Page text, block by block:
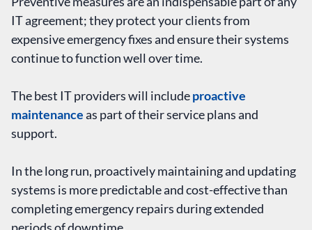
IT agreement; they protect your clients from
expensive emergency fixes and ensure their systems
continue to function well over time.
The best IT providers will includeproactive
maintenanceas part of their service plans and
support.
In the long run, proactively maintaining and updating
systems is more predictable and cost-effective than
completing emergency repairs during extended